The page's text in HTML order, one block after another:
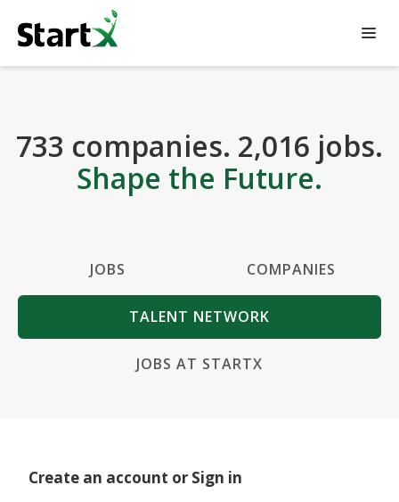
733 companies. 2,016 jobs.
Shape the Future.
JOBS COMPANIES
TALENT NETWORK
JOBS AT STARTX
Create an account or Sign in